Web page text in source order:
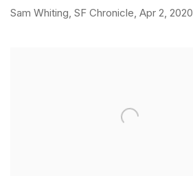
Sam Whiting, SF Chronicle, Apr 2, 2020